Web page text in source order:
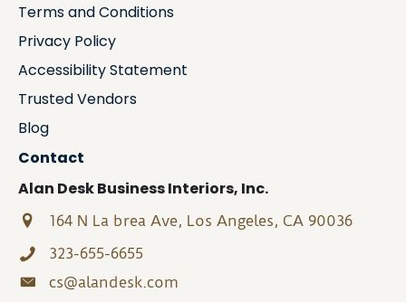
Terms and Conditions
Privacy Policy
Accessibility Statement
Trusted Vendors
Blog
Contact
Alan Desk Business Interiors, Inc.
164 N La brea Ave, Los Angeles, CA 90036
323-655-6655
cs@alandesk.com